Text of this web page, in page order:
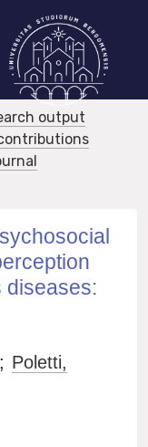
output
diseases:
; Poletti,